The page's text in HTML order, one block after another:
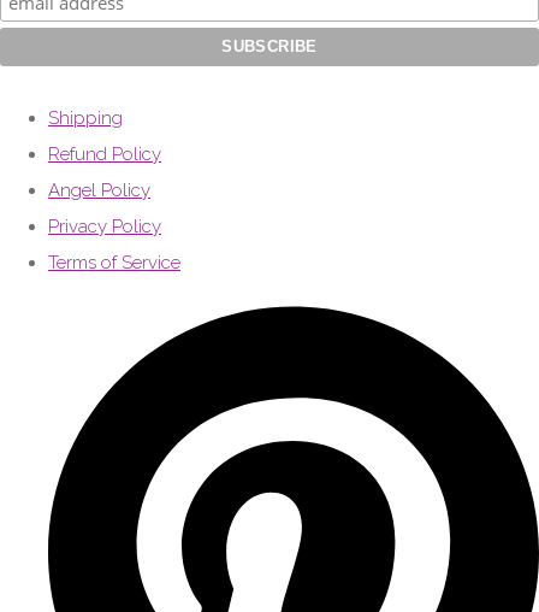
Shipping
Refund Policy
Angel Policy
Privacy Policy
Terms of Service